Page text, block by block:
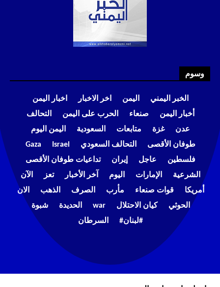
وسوم
الخبر اليمني اليمن اخر الاخبار
اخبار اليمن
أخبار اليمن
صنعاء الحرب على اليمن
التحالف
عدن
غزة متابعات السعودية
اليمن اليوم
طوفان الأقصى
التحالف السعودي Israel
Gaza
فلسطين
عاجل إيران
تداعيات طوفان الأقصى
الشرعية
الإمارات اليوم آخر الأخبار تعز
الآن
أمريكا
قوات صنعاء مأرب الصرف الذهب
الان
الحوثي
كيان الاحتلال war الحديدة
شبوة
#لبنان#
السرطان